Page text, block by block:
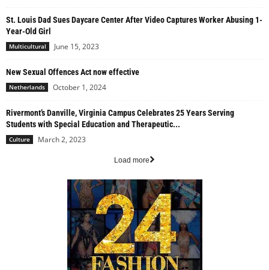
St. Louis Dad Sues Daycare Center After Video Captures Worker Abusing 1-
Year-Old Girl
Multicultural June 15, 2023
New Sexual Offences Act now effective
Netherlands October 1, 2024
Rivermont’s Danville, Virginia Campus Celebrates 25 Years Serving
Students with Special Education and Therapeutic...
Culture March 2, 2023
Load more